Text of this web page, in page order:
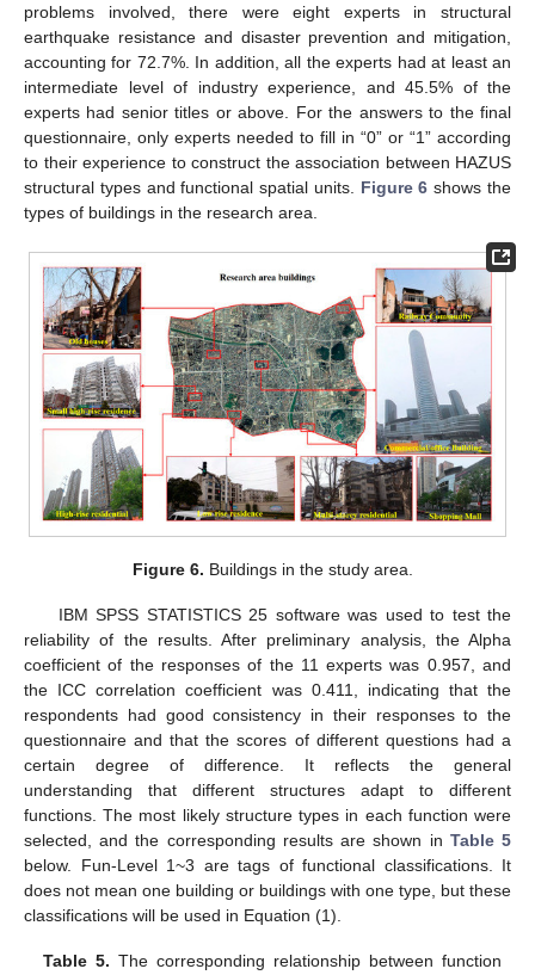
problems involved, there were eight experts in structural
earthquake resistance and disaster prevention and mitigation,
accounting for 72.7%. In addition, all the experts had at least an
intermediate level of industry experience, and 45.5% of the
experts had senior titles or above. For the answers to the final
questionnaire, only experts needed to fill in “0” or “1” according
to their experience to construct the association between HAZUS
structural types and functional spatial units. Figure 6 shows the
types of buildings in the research area.
Figure 6. Buildings in the study area.
IBM SPSS STATISTICS 25 software was used to test the
reliability of the results. After preliminary analysis, the Alpha
coefficient of the responses of the 11 experts was 0.957, and
the ICC correlation coefficient was 0.411, indicating that the
respondents had good consistency in their responses to the
questionnaire and that the scores of different questions had a
certain degree of difference. It reflects the general
understanding that different structures adapt to different
functions. The most likely structure types in each function were
selected, and the corresponding results are shown in Table 5
below. Fun-Level 1~3 are tags of functional classifications. It
does not mean one building or buildings with one type, but these
classifications will be used in Equation (1).
Table 5. The corresponding relationship between function